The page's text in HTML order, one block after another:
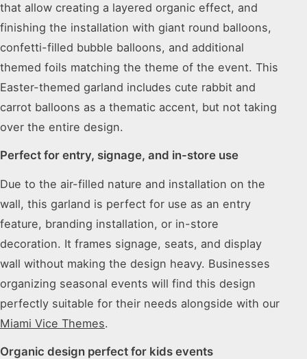
that allow creating a layered organic effect, and
finishing the installation with giant round balloons,
confetti-filled bubble balloons, and additional
themed foils matching the theme of the event. This
Easter-themed garland includes cute rabbit and
carrot balloons as a thematic accent, but not taking
over the entire design.
Perfect for entry, signage, and in-store use
Due to the air-filled nature and installation on the
wall, this garland is perfect for use as an entry
feature, branding installation, or in-store
decoration. It frames signage, seats, and display
wall without making the design heavy. Businesses
organizing seasonal events will find this design
perfectly suitable for their needs alongside with our
Miami Vice Themes.
Organic design perfect for kids events